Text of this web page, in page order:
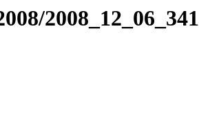
2008_12_06_341